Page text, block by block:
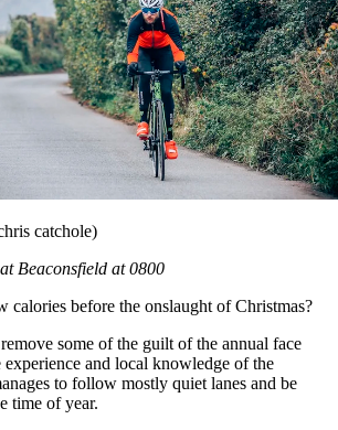
catchole)
Beaconsfield at 0800
calories before the onslaught of Christmas?
some of the guilt of the annual face
and local knowledge of the
to follow mostly quiet lanes and be
time of year.